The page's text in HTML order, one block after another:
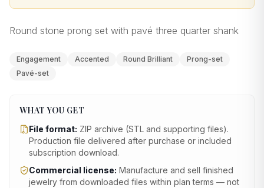
Round stone prong set with pavé three quarter shank
Engagement Accented Round Brilliant
Prong-set
Pavé-set
WHAT YOU GET
File format: ZIP archive (STL and supporting files).
Production file delivered after purchase or included
subscription download.
Commercial license: Manufacture and sell finished
jewelry from downloaded files within plan terms — not